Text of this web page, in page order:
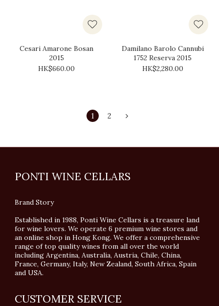
Cesari Amarone Bosan
2015
HK$660.00
Damilano Barolo Cannubi
1752 Reserva 2015
HK$2,280.00
1 2
PONTI WINE CELLARS
Brand Story
Established in 1988, Ponti Wine Cellars is a treasure land
for wine lovers. We operate 6 premium wine stores and
an online shop in Hong Kong. We offer a comprehensive
range of top quality wines from all over the world
including Argentina, Australia, Austria, Chile, China,
France, Germany, Italy, New Zealand, South Africa, Spain
and USA.
CUSTOMER SERVICE